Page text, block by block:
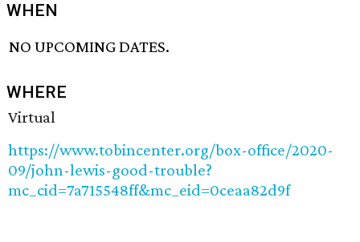
WHEN
NO UPCOMING DATES.
WHERE
Virtual
https://www.tobincenter.org/box-office/2020-
09/john-lewis-good-trouble?
mc_cid=7a715548ff&mc_eid=0ceaa82d9f